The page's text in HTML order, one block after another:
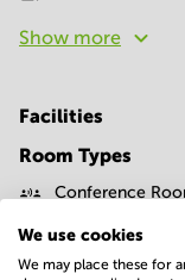
Show more
Facilities
Room Types
Conference
We use cookies
We may place these for